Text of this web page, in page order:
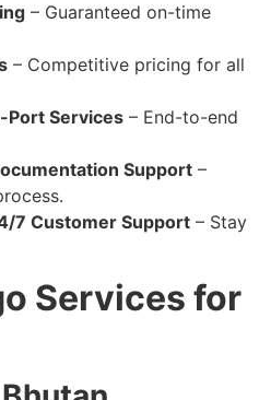
– Guaranteed on-time
– Competitive pricing for all
Services – End-to-end
Support –
7 Customer Support – Stay
Services for